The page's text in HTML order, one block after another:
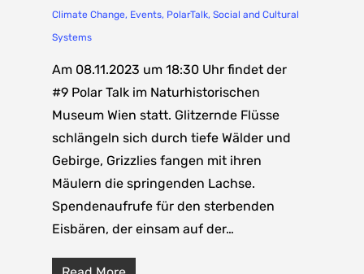
Climate Change, Events, PolarTalk, Social and Cultural
Systems
Am 08.11.2023 um 18:30 Uhr findet der
#9 Polar Talk im Naturhistorischen
Museum Wien statt. Glitzernde Flüsse
schlängeln sich durch tiefe Wälder und
Gebirge, Grizzlies fangen mit ihren
Mäulern die springenden Lachse.
Spendenaufrufe für den sterbenden
Eisbären, der einsam auf der…